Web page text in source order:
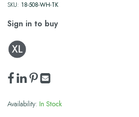
SKU: 18-508-WH-TK
Sign in to buy
Availability: In Stock